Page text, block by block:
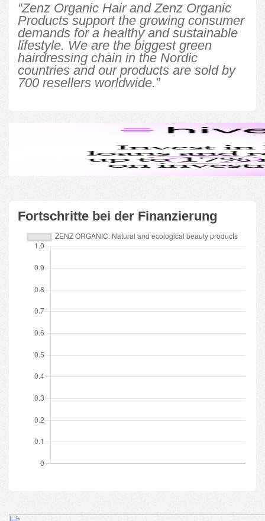
“Zenz Organic Hair and Zenz Organic
Products support the growing consumer
demands for a healthy and sustainable
lifestyle. We are the biggest green
hairdressing chain in the Nordic
countries and our products are sold by
700 resellers worldwide.”
Fortschritte bei der Finanzierung